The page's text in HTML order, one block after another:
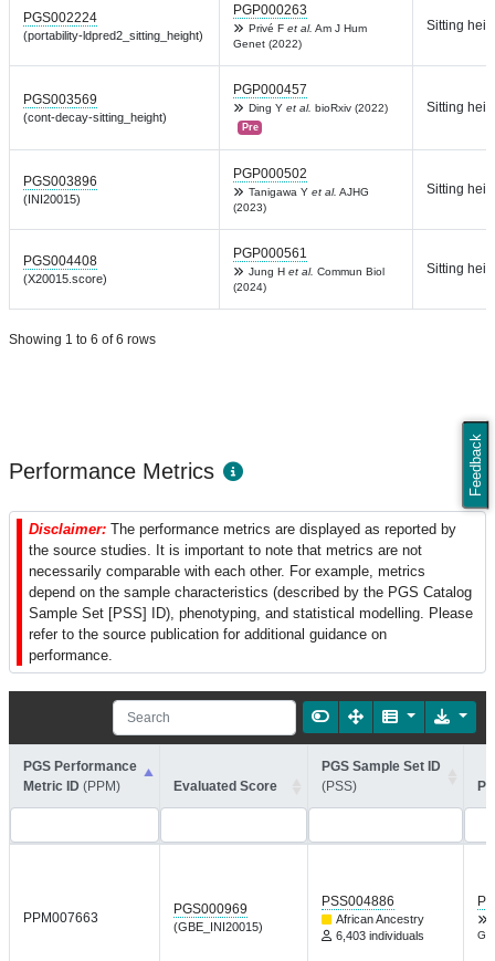
Feedback
PGS002224
(portability-ldpred2_sitting_height)
PGP000263
Privé F et al. Am J Hum
Genet (2022)
Sitting
PGS003569
(cont-decay-sitting_height)
PGP000457
Ding Y et al. bioRxiv (2022)
Pre
Sitting
PGS003896
(INI20015)
PGP000502
Tanigawa Y et al. AJHG
(2023)
Sitting
PGS004408
(X20015.score)
PGP000561
Jung H et al. Commun Biol
(2024)
Sitting
Showing 1 to 6 of 6 rows
Performance Metrics
Disclaimer: The performance metrics are displayed as reported by
the source studies. It is important to note that metrics are not
necessarily comparable with each other. For example, metrics
depend on the sample characteristics (described by the PGS Catalog
Sample Set [PSS] ID), phenotyping, and statistical modelling. Please
refer to the source publication for additional guidance on
performance.
PGS Performance
Metric ID (PPM) Evaluated Score
PGS Sample Set ID
(PSS)
PPM007663
PGS000969
(GBE_INI20015)
PSS004886
African Ancestry
6,403 individuals